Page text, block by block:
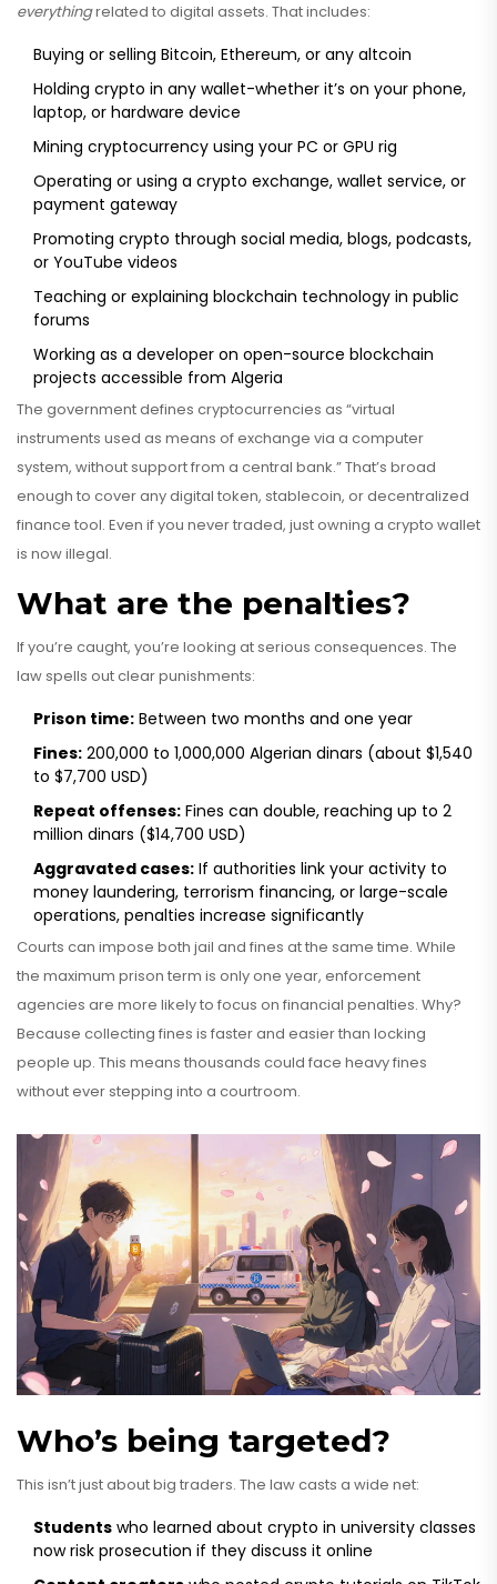
everythingrelated to digital assets. That includes:
Buying or selling Bitcoin, Ethereum, or any altcoin
Holding crypto in any wallet-whether it’s on your phone,
laptop, or hardware device
Mining cryptocurrency using your PC or GPU rig
Operating or using a crypto exchange, wallet service, or
payment gateway
Promoting crypto through social media, blogs, podcasts,
or YouTube videos
Teaching or explaining blockchain technology in public
forums
Working as a developer on open-source blockchain
projects accessible from Algeria
The government defines cryptocurrencies as “virtual
instruments used as means of exchange via a computer
system, without support from a central bank.” That’s broad
enough to cover any digital token, stablecoin, or decentralized
finance tool. Even if you never traded, just owning a crypto wallet
is now illegal.
What are the penalties?
If you’re caught, you’re looking at serious consequences. The
law spells out clear punishments:
Prison time: Between two months and one year
Fines: 200,000 to 1,000,000 Algerian dinars (about $1,540
to $7,700 USD)
Repeat offenses: Fines can double, reaching up to 2
million dinars ($14,700 USD)
Aggravated cases: If authorities link your activity to
money laundering, terrorism financing, or large-scale
operations, penalties increase significantly
Courts can impose both jail and fines at the same time. While
the maximum prison term is only one year, enforcement
agencies are more likely to focus on financial penalties. Why?
Because collecting fines is faster and easier than locking
people up. This means thousands could face heavy fines
without ever stepping into a courtroom.
Who’s being targeted?
This isn’t just about big traders. The law casts a wide net:
Students who learned about crypto in university classes
now risk prosecution if they discuss it online